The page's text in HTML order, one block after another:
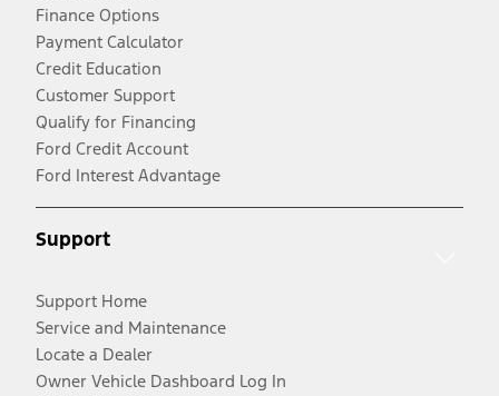
Finance Options
Payment Calculator
Credit Education
Customer Support
Qualify for Financing
Ford Credit Account
Ford Interest Advantage
Support
Support Home
Service and Maintenance
Locate a Dealer
Owner Vehicle Dashboard Log In